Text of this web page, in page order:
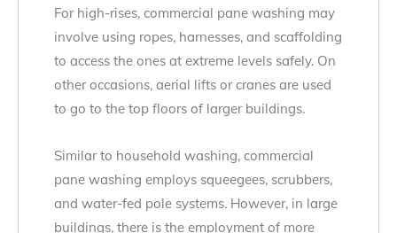
For high-rises, commercial pane washing may
involve using ropes, harnesses, and scaffolding
to access the ones at extreme levels safely. On
other occasions, aerial lifts or cranes are used
to go to the top floors of larger buildings.
Similar to household washing, commercial
pane washing employs squeegees, scrubbers,
and water-fed pole systems. However, in large
buildings, there is the employment of more